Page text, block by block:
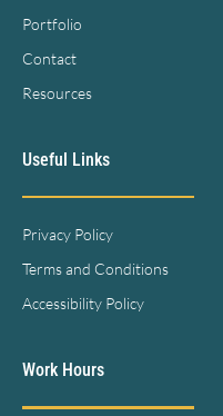
Portfolio
Contact
Resources
Useful Links
Privacy Policy
Terms and Conditions
Accessibility Policy
Work Hours